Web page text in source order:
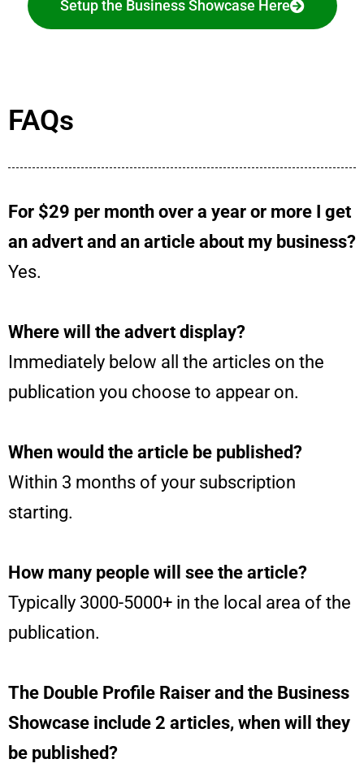
Setup the Business Showcase Here
FAQs
For $29 per month over a year or more I get
an advert and an article about my business?
Yes.
Where will the advert display?
Immediately below all the articles on the
publication you choose to appear on.
When would the article be published?
Within 3 months of your subscription
starting.
How many people will see the article?
Typically 3000-5000+ in the local area of the
publication.
The Double Profile Raiser and the Business
Showcase include 2 articles, when will they
be published?